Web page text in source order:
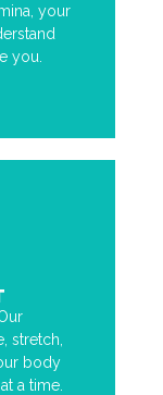
your
you.
stretch,
body
a time.